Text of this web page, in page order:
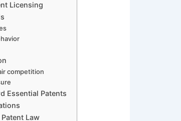
Licensing
competition
Essential Patents
Law